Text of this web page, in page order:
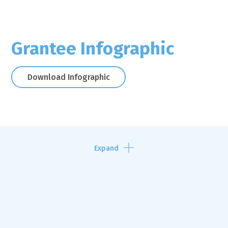
Grantee Infographic
Download Infographic
Expand